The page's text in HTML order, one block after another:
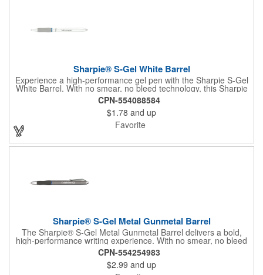
Sharpie® S-Gel White Barrel
Experience a high-performance gel pen with the Sharpie S-Gel
White Barrel. With no smear, no bleed technology, this Sharpie
pen delivers an exceptional writing experience. The gel ink pen
features intensely bold colors for vivid writing, while the
contoured rubber grip provides you a comfortable writing
experience during any writing task. It's sleek design and matte
finish make it a pen you'll be hesitant to loan out. Available in
two options: Silver Accent/Black Ink or Blue Accent/Blue Ink.
CPN-554088584
$1.78 and up
Favorite
Sharpie® S-Gel Metal Gunmetal Barrel
The Sharpie® S-Gel Metal Gunmetal Barrel delivers a bold,
high-performance writing experience. With no smear, no bleed
technology and intensely vivid ink, this sleek gel pen combines
precision and style. Its contoured rubber grip offers lasting
comfort, while the matte metal barrel and modern design make
CPN-554254983
$2.99 and up